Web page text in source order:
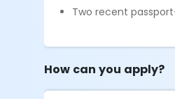
Two recent
How can you apply?